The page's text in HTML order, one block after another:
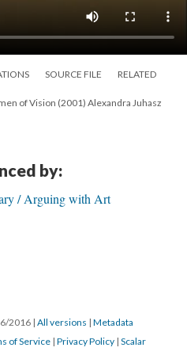
SOURCE FILE RELATED
of Vision (2001) Alexandra Juhasz
by:
/ Arguing with Art
2016 | All versions | Metadata
of Service | Privacy Policy | Scalar